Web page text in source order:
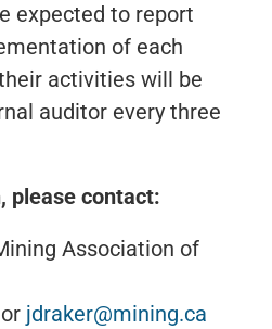
expected to report
of each
activities will be
auditor every three
please contact:
Association of
jdraker@mining.ca